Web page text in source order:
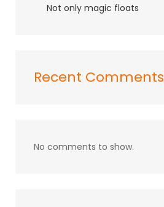
Not only magic floats
Recent Comments
No comments to show.